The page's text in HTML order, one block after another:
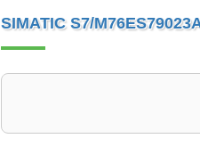
SIMATIC S7/